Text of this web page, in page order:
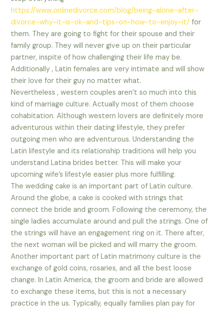
https://www.onlinedivorce.com/blog/being-alone-after-
divorce-why-it-is-ok-and-tips-on-how-to-enjoy-it/ for
them. They are going to fight for their spouse and their
family group. They will never give up on their particular
partner, inspite of how challenging their life may be.
Additionally , Latin females are very intimate and will show
their love for their guy no matter what.
Nevertheless , western couples aren’t so much into this
kind of marriage culture. Actually most of them choose
cohabitation. Although western lovers are definitely more
adventurous within their dating lifestyle, they prefer
outgoing men who are adventurous. Understanding the
Latin lifestyle and its relationship traditions will help you
understand Latina brides better. This will make your
upcoming wife’s lifestyle easier plus more fulfilling.
The wedding cake is an important part of Latin culture.
Around the globe, a cake is cooked with strings that
connect the bride and groom. Following the ceremony, the
single ladies accumulate around and pull the strings. One of
the strings will have an engagement ring on it. There after,
the next woman will be picked and will marry the groom.
Another important part of Latin matrimony culture is the
exchange of gold coins, rosaries, and all the best loose
change. In Latin America, the groom and bride are allowed
to exchange these items, but this is not a necessary
practice in the us. Typically, equally families plan pay for